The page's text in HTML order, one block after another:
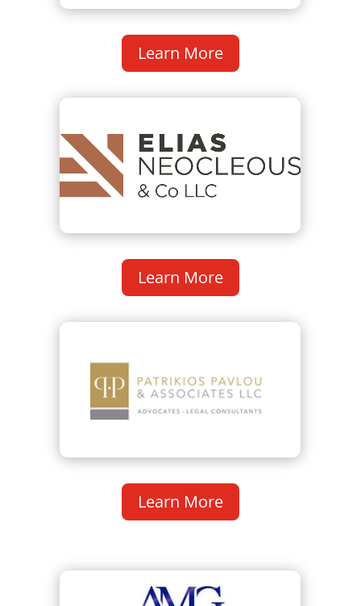
Learn More
Learn More
Learn More